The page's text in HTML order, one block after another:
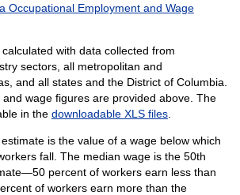
Occupational Employment and Wage
with data collected from
sectors, all metropolitan and
and all states and the District of Columbia.
wage figures are provided above. The
in the downloadable XLS files.
is the value of a wage below which
fall. The median wage is the 50th
percent of workers earn less than
of workers earn more than the